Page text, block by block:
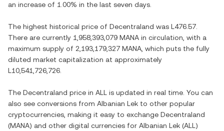
an increase of 1.00% in the last seven days.
The highest historical price of Decentraland was L476.57
There are currently 1,958,393,079 MANA in circulation, with a
maximum supply of 2,193,179,327 MANA , which puts the fully
diluted market capitalization at approximately
L10,541,726,726
The Decentraland price in ALL is updated in real time. You can
also see conversions from Albanian Lek to other popular
cryptocurrencies, making it easy to exchange Decentraland
(MANA) and other digital currencies for Albanian Lek (ALL )